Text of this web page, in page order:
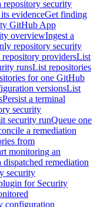
repository security
evidenceGet finding
GitHub App
overviewIngest a
repository security
providersList
runsList repositories
for one GitHub
versionsList
Persist a terminal
security
security runQueue one
a remediation
from
monitoring an
dispatched remediation
security
for Security
configuration